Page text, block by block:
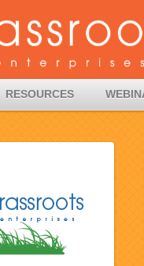
RESOURCES